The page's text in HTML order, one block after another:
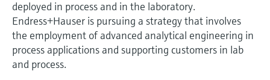
Device Viewer
Find product-specific information and
documentation
Spare parts finder
Level measurement with pressure
Shop all
Memosens technology
Shop all
deployed in process and in the laboratory.
Endress+Hauser is pursuing a strategy that involves
the employment of advanced analytical engineering in
process applications and supporting customers in lab
and process.